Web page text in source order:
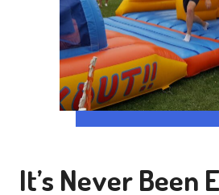
It’s Never Been